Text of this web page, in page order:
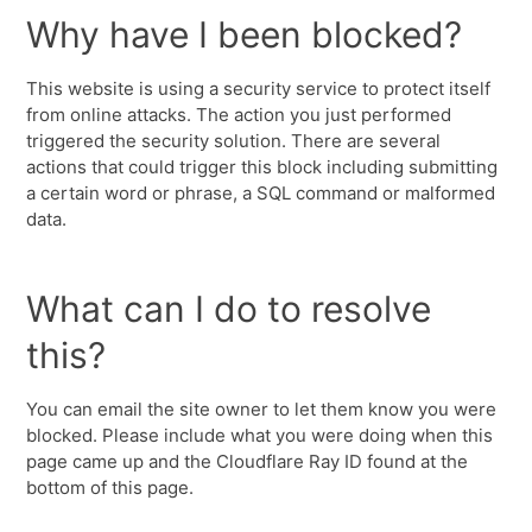
Why have I been blocked?
This website is using a security service to protect itself
from online attacks. The action you just performed
triggered the security solution. There are several
actions that could trigger this block including submitting
a certain word or phrase, a SQL command or malformed
data.
What can I do to resolve
this?
You can email the site owner to let them know you were
blocked. Please include what you were doing when this
page came up and the Cloudflare Ray ID found at the
bottom of this page.